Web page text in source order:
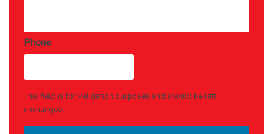
Phone
This field is for validation purposes and should be left
unchanged.